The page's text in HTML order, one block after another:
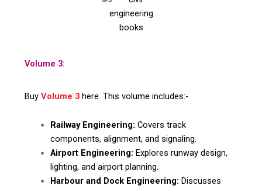
Volume 3:
Buy Volume 3 here. This volume includes:-
Railway Engineering: Covers track
components, alignment, and signaling.
Airport Engineering: Explores runway design,
lighting, and airport planning.
Harbour and Dock Engineering: Discusses